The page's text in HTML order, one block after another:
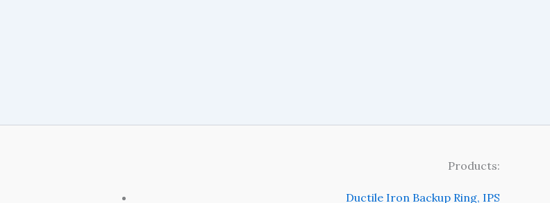
Products:
Ductile Iron Backup Ring, IPS